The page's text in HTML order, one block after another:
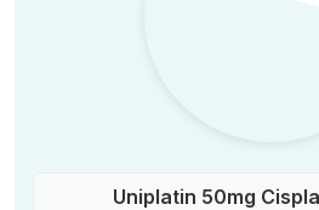
Uniplatin 50mg